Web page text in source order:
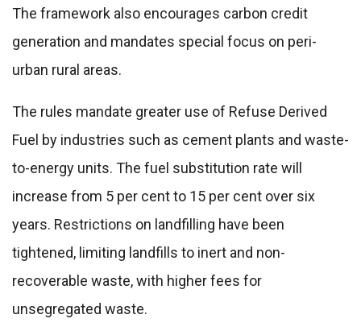
The framework also encourages carbon credit
generation and mandates special focus on peri-
urban rural areas.
The rules mandate greater use of Refuse Derived
Fuel by industries such as cement plants and waste-
to-energy units. The fuel substitution rate will
increase from 5 per cent to 15 per cent over six
years. Restrictions on landfilling have been
tightened, limiting landfills to inert and non-
recoverable waste, with higher fees for
unsegregated waste.